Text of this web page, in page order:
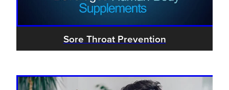
Sore Throat Prevention